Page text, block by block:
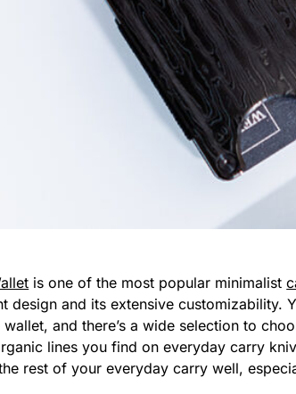
is one of the most popular minimalist
design and its extensive
and there’s a wide selection to
lines you find on everyday carry
rest of your everyday carry well,